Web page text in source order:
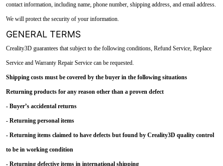
contact information, including name, phone number, shipping address, and email address.
We will protect the security of your information.
GENERAL TERMS
Creality3D guarantees that subject to the following conditions, Refund Service, Replace
Service and Warranty Repair Service can be requested.
Shipping costs must be covered by the buyer in the following situations
Returning products for any reason other than a proven defect
- Buyer’s accidental returns
- Returning personal items
- Returning items claimed to have defects but found by Creality3D quality control
to be in working condition
- Returning defective items in international shipping